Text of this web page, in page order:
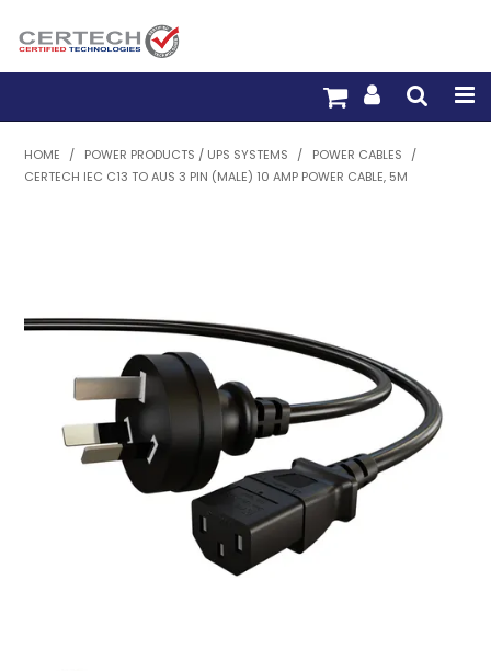
HOME
PDU BUILDER
TRADE WITH US
WARRANTY
ABOUT US
CONTACT US
HOME / POWER PRODUCTS / UPS SYSTEMS / POWER CABLES
/
CERTECH IEC C13 TO AUS 3 PIN (MALE) 10 AMP POWER CABLE, 5M